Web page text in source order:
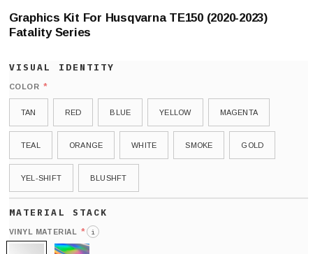
Graphics Kit For Husqvarna TE150 (2020-2023)
Fatality Series
COLOR *
TAN RED BLUE YELLOW MAGENTA
TEAL ORANGE WHITE SMOKE GOLD
YEL-SHIFT BLUSHFT
VINYL MATERIAL * i